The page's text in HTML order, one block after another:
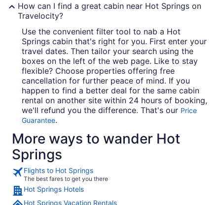
How can I find a great cabin near Hot Springs on
Travelocity?
Use the convenient filter tool to nab a Hot
Springs cabin that's right for you. First enter your
travel dates. Then tailor your search using the
boxes on the left of the web page. Like to stay
flexible? Choose properties offering free
cancellation for further peace of mind. If you
happen to find a better deal for the same cabin
rental on another site within 24 hours of booking,
we'll refund you the difference. That's our Price
Guarantee.
More ways to wander Hot
Springs
Flights to Hot Springs
The best fares to get you there
Hot Springs Hotels
Hot Springs Vacation Rentals